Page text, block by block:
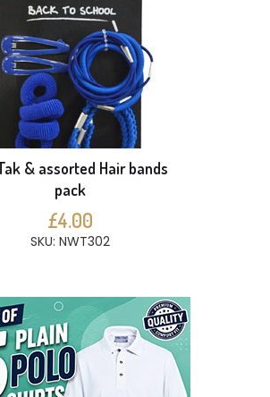
& assorted Hair bands
pack
£4.00
SKU: NWT302